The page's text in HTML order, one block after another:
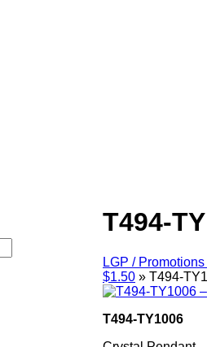
T494-
LGP /
$1.50 » T494-
T494-TY1006